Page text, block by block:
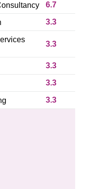
6.7
3.3
3.3
3.3
3.3
3.3